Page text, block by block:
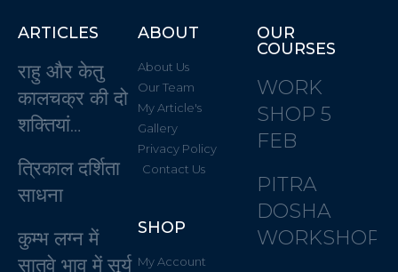
ARTICLES
राहु और केतु
कालचक्र की दो
शक्तियां…
त्रिकाल दर्शिता
साधना
कुम्भ लग्न में
सातवे भाव में सूर्य
ABOUT
About Us
Our Team
My Article's
Gallery
Privacy Policy
Contact Us
SHOP
My Account
OUR
COURSES
WORK
SHOP 5
FEB
PITRA
DOSHA
WORKSHOP